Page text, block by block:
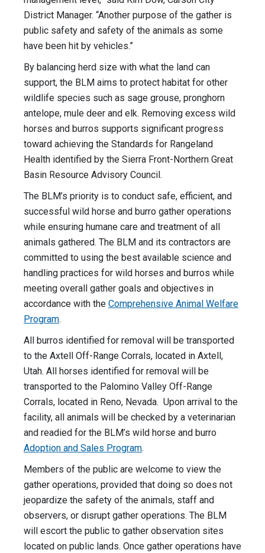
District Manager. “Another purpose of the gather is
public safety and safety of the animals as some
have been hit by vehicles.”
By balancing herd size with what the land can
support, the BLM aims to protect habitat for other
wildlife species such as sage grouse, pronghorn
antelope, mule deer and elk. Removing excess wild
horses and burros supports significant progress
toward achieving the Standards for Rangeland
Health identified by the Sierra Front-Northern Great
Basin Resource Advisory Council.
The BLM’s priority is to conduct safe, efficient, and
successful wild horse and burro gather operations
while ensuring humane care and treatment of all
animals gathered. The BLM and its contractors are
committed to using the best available science and
handling practices for wild horses and burros while
meeting overall gather goals and objectives in
accordance with the Comprehensive Animal Welfare
Program.
All burros identified for removal will be transported
to the Axtell Off-Range Corrals, located in Axtell,
Utah. All horses identified for removal will be
transported to the Palomino Valley Off-Range
Corrals, located in Reno, Nevada. Upon arrival to the
facility, all animals will be checked by a veterinarian
and readied for the BLM’s wild horse and burro
Adoption and Sales Program.
Members of the public are welcome to view the
gather operations, provided that doing so does not
jeopardize the safety of the animals, staff and
observers, or disrupt gather operations. The BLM
will escort the public to gather observation sites
located on public lands. Once gather operations have